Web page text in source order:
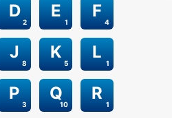
2
D
1
E
4
F
8
J
5
K
1
L
3
P
10
Q
1
R